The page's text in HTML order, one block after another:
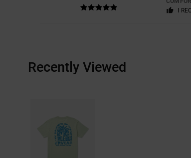
I
Recently Viewed